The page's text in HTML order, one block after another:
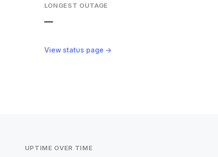
LONGEST OUTAGE
—
View status page →
UPTIME OVER TIME